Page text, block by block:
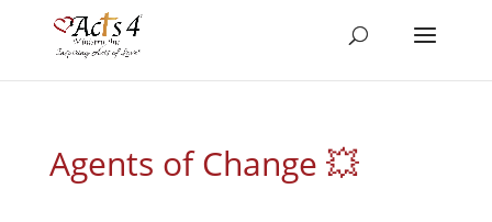
Agents of Change 💥